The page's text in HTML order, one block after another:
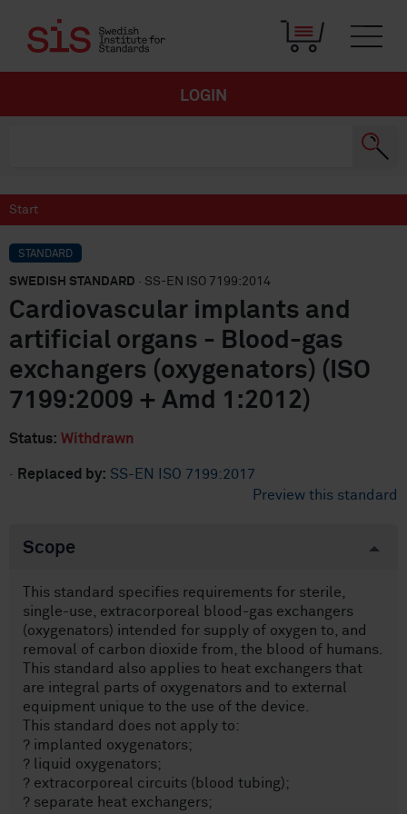
LOGIN
Start
STANDARD
SWEDISH STANDARD · SS-EN ISO 7199:2014
Cardiovascular implants and
artificial organs - Blood-gas
exchangers (oxygenators) (ISO
7199:2009 + Amd 1:2012)
Status: Withdrawn
· Replaced by: SS-EN ISO 7199:2017
Preview this standard
Scope
This standard specifies requirements for sterile,
single-use, extracorporeal blood-gas exchangers
(oxygenators) intended for supply of oxygen to, and
removal of carbon dioxide from, the blood of humans.
This standard also applies to heat exchangers that
are integral parts of oxygenators and to external
equipment unique to the use of the device.
This standard does not apply to:
? implanted oxygenators;
? liquid oxygenators;
? extracorporeal circuits (blood tubing);
? separate heat exchangers;